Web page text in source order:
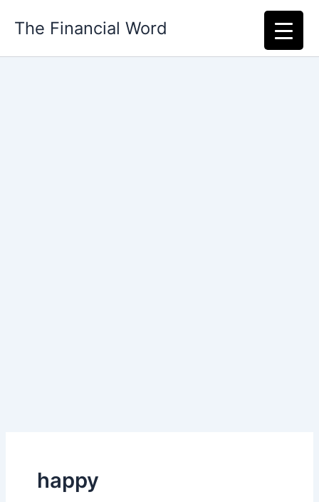
The Financial Word
happy